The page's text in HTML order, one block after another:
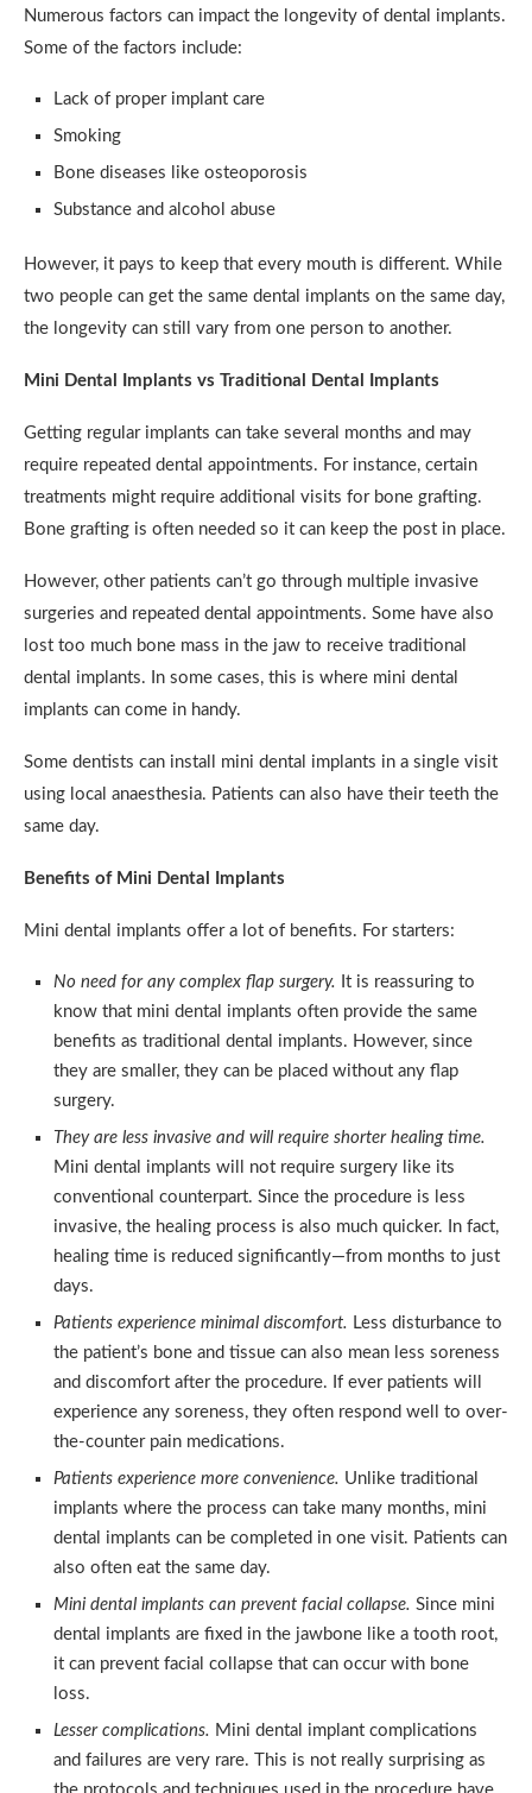
Numerous factors can impact the longevity of dental implants.
Some of the factors include:
Lack of proper implant care
Smoking
Bone diseases like osteoporosis
Substance and alcohol abuse
However, it pays to keep that every mouth is different. While
two people can get the same dental implants on the same day,
the longevity can still vary from one person to another.
Mini Dental Implants vs Traditional Dental Implants
Getting regular implants can take several months and may
require repeated dental appointments. For instance, certain
treatments might require additional visits for bone grafting.
Bone grafting is often needed so it can keep the post in place.
However, other patients can’t go through multiple invasive
surgeries and repeated dental appointments. Some have also
lost too much bone mass in the jaw to receive traditional
dental implants. In some cases, this is where mini dental
implants can come in handy.
Some dentists can install mini dental implants in a single visit
using local anaesthesia. Patients can also have their teeth the
same day.
Benefits of Mini Dental Implants
Mini dental implants offer a lot of benefits. For starters:
No need for any complex flap surgery. It is reassuring to
know that mini dental implants often provide the same
benefits as traditional dental implants. However, since
they are smaller, they can be placed without any flap
surgery.
They are less invasive and will require shorter healing time.
Mini dental implants will not require surgery like its
conventional counterpart. Since the procedure is less
invasive, the healing process is also much quicker. In fact,
healing time is reduced significantly—from months to just
days.
Patients experience minimal discomfort. Less disturbance to
the patient’s bone and tissue can also mean less soreness
and discomfort after the procedure. If ever patients will
experience any soreness, they often respond well to over-
the-counter pain medications.
Patients experience more convenience. Unlike traditional
implants where the process can take many months, mini
dental implants can be completed in one visit. Patients can
also often eat the same day.
Mini dental implants can prevent facial collapse. Since mini
dental implants are fixed in the jawbone like a tooth root,
it can prevent facial collapse that can occur with bone
loss.
Lesser complications. Mini dental implant complications
and failures are very rare. This is not really surprising as